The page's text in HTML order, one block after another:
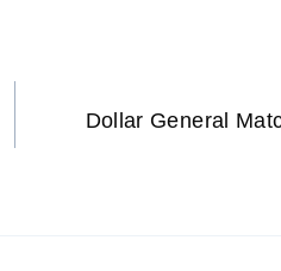
Dollar General